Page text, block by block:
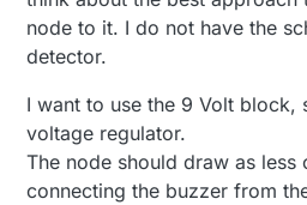
node to it. I do not have the
detector.
I want to use the 9 Volt block,
voltage regulator.
The node should draw as less
connecting the buzzer from